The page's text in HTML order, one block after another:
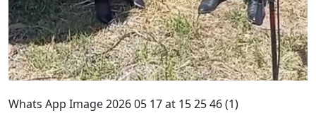
Whats App Image 2026 05 17 at 15 25 46 (1)